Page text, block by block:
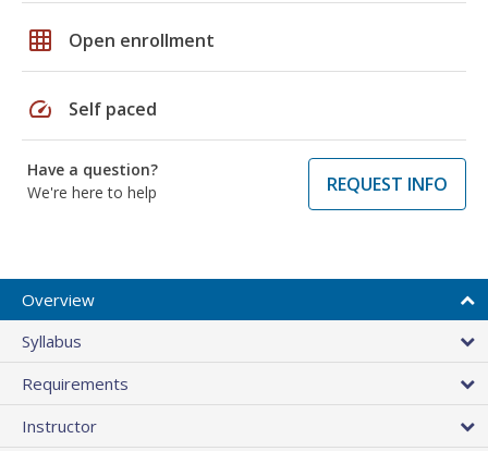
grid_on Open enrollment
speed Self paced
Have a question?
We're here to help
REQUEST INFO
Overview
Syllabus
Requirements
Instructor